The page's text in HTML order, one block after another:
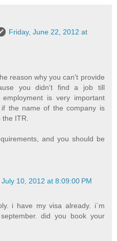
Friday, June 22, 2012 at
reason why you can't provide
you didn't find a job till
is very important
the name of the company is
the ITR.
and you should be
July 10, 2012 at 8:09:00 PM
i have my visa already. i`m
did you book your